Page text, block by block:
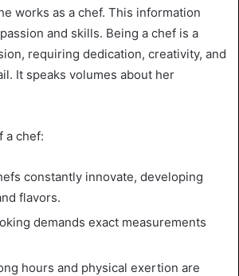
works as a chef. This information
and skills. Being a chef is a
requiring dedication, creativity, and
It speaks volumes about her
a chef:
constantly innovate, developing
flavors.
demands exact measurements
hours and physical exertion are